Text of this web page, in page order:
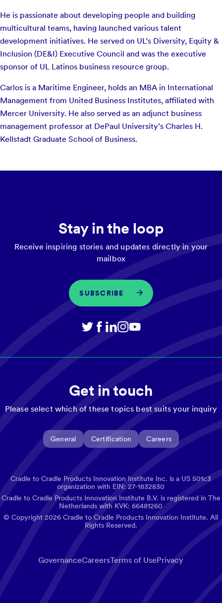
He is passionate about developing people and building
multicultural teams, having launched various talent
development initiatives. He served on UL’s Diversity, Equity &
Inclusion (DE&I) Executive Council and was the executive
sponsor of UL Latinos business resource group.
Carlos is a Maritime Engineer, holds an MBA in International
Management from United Business Institutes, affiliated with
Mercer University. He also served as an adjunct business
management professor at DePaul University’s Charles H.
Kellstadt Graduate School of Business.
Stay in the loop
Receive inspiring stories and updates directly in your
mailbox
SUBSCRIBE
Get in touch
Please select which of these topics best suits your inquiry
General Certification Careers
Cradle to Cradle Products Innovation Institute Inc. is a US 501c3
organization with EIN: 27-1832830
Cradle to Cradle Products Innovation Institute B.V. is registered in The
Netherlands with KVK: 66481260
© Copyright2026 Cradle to Cradle Products Innovation Institute. All
Rights Reserved.
GovernanceCareersTerms of UsePrivacy